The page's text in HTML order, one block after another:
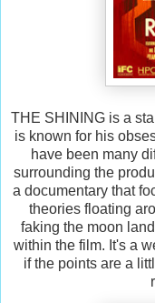
THE SHINING is a
is known for his
have been many
surrounding the
a documentary that
theories floating
faking the moon
within the film. It's a
if the points are a